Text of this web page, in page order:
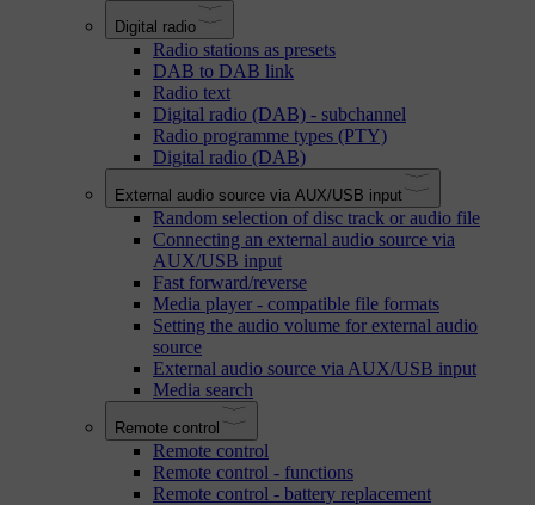
Digital radio
Radio stations as presets
DAB to DAB link
Radio text
Digital radio (DAB) - subchannel
Radio programme types (PTY)
Digital radio (DAB)
External audio source via AUX/USB input
Random selection of disc track or audio file
Connecting an external audio source via
AUX/USB input
Fast forward/reverse
Media player - compatible file formats
Setting the audio volume for external audio
source
External audio source via AUX/USB input
Media search
Remote control
Remote control
Remote control - functions
Remote control - battery replacement